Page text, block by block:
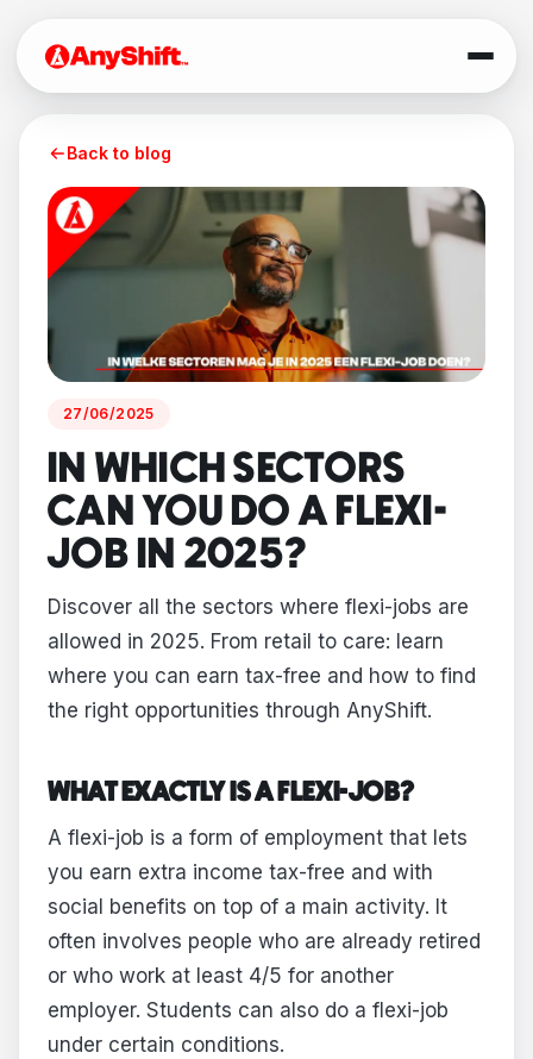
Back to blog
27/06/2025
IN WHICH SECTORS
CAN YOU DO A FLEXI-
JOB IN 2025?
Discover all the sectors where flexi-jobs are
allowed in 2025. From retail to care: learn
where you can earn tax-free and how to find
the right opportunities through AnyShift.
WHAT EXACTLY IS A FLEXI-JOB?
A flexi-job is a form of employment that lets
you earn extra income tax-free and with
social benefits on top of a main activity. It
often involves people who are already retired
or who work at least 4/5 for another
employer. Students can also do a flexi-job
under certain conditions.